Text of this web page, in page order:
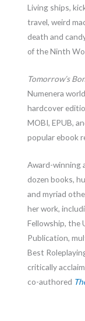
Living ships,
travel, weird
death and
of the Ninth
Tomorrow’s
Numenera
hardcover
MOBI, EPUB,
popular ebook
Award-winning
dozen books,
and myriad
her work,
Fellowship, the
Publication,
Best
critically
co-authored